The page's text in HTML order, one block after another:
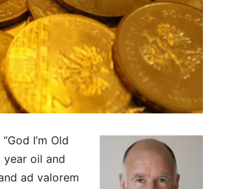
I’m Old
year oil and
ad valorem